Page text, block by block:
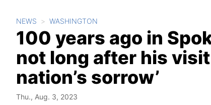
NEWS WASHINGTON
100 years ago in
not long after his
nation’s sorrow’
Thu., Aug. 3, 2023